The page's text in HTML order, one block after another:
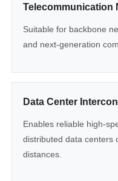
Telecommunication
Suitable for backbone
and next-generation
Data Center
Enables reliable high-
distributed data centers
distances.